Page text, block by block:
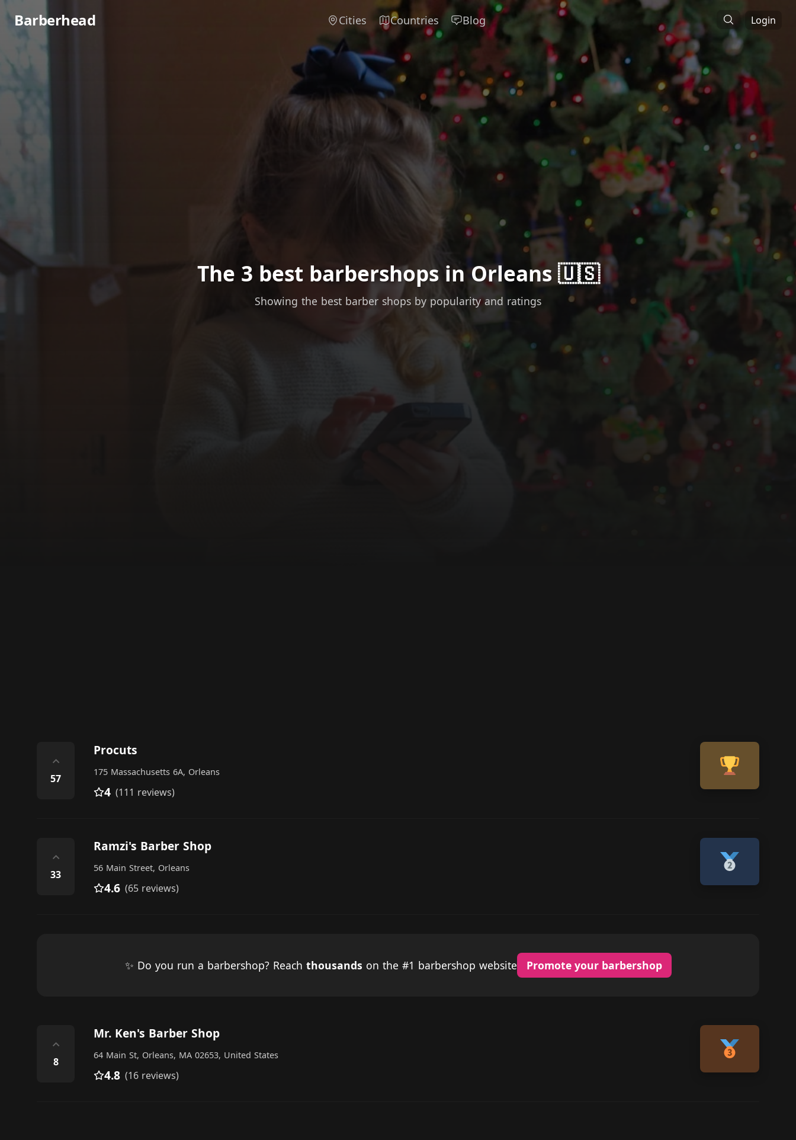
Barberhead Cities Countries Blog Login
The 3 best barbershops in Orleans 🇺🇸
Showing the best barber shops by popularity and ratings
⌃
57
Procuts
175 Massachusetts 6A, Orleans
4 (111 reviews)
⌃
33
Ramzi's Barber Shop
56 Main Street, Orleans
4.6 (65 reviews)
✨ Do you run a barbershop? Reach thousands on the #1 barbershop website Promote your barbershop
⌃
8
Mr. Ken's Barber Shop
64 Main St, Orleans, MA 02653, United States
4.8 (16 reviews)